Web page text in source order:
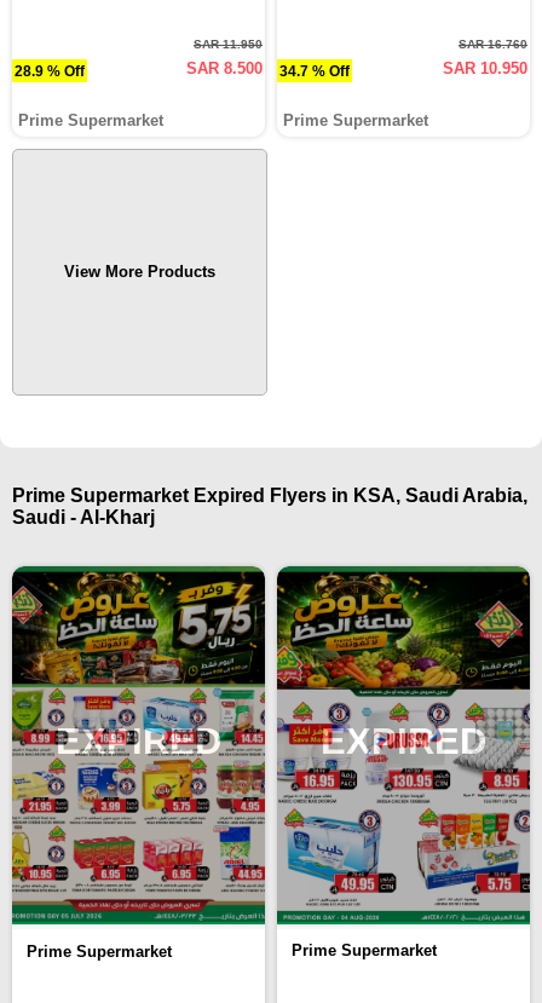
28.9 % Off
SAR 11.950
SAR 8.500
Prime Supermarket
34.7 % Off
SAR 16.760
SAR 10.950
Prime Supermarket
View More Products
Prime Supermarket Expired Flyers in KSA, Saudi Arabia,
Saudi - Al-Kharj
EXPIRED
Prime Supermarket
EXPIRED
Prime Supermarket